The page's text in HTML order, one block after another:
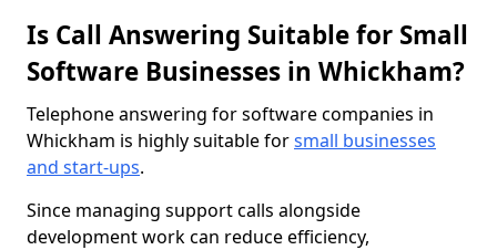
Is Call Answering Suitable for Small
Software Businesses in Whickham?
Telephone answering for software companies in
Whickham is highly suitable forsmall businesses
and start-ups.
Since managing support calls alongside
development work can reduce efficiency,